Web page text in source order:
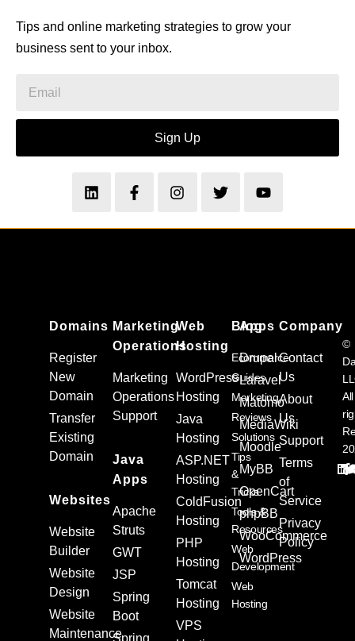
Tips and online marketing strategies to grow your
business sent to your inbox.
Sign Up
Domains
Register
New
Domain
Transfer
Existing
Domain
Websites
Website
Builder
Website
Design
Website
Maintenance
Marketing
Operations
Marketing
Operations
Support
Java
Apps
Apache
Struts
GWT
JSP
Spring
Boot
Spring
Web
Hosting
WordPress
Hosting
Java
Hosting
ASP.NET
Hosting
ColdFusion
Hosting
PHP
Hosting
Tomcat
Hosting
VPS
Apps
Drupal
Laravel
Matomo
MediaWiki
Moodle
MyBB
OpenCart
phpBB
WooCommerce
WordPress
Blog
Ecommerce
Guides
Marketing
Reviews
Solutions
Tips
&
Tricks
Tools &
Resources
Web
Development
Web
Hosting
Company
Contact
Us
About
Us
Support
Terms
of
Service
Privacy
Policy
©
All